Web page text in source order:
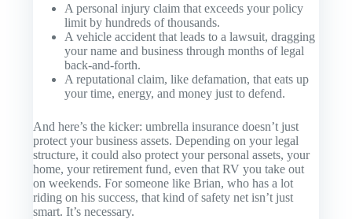
A personal injury claim that exceeds your policy
limit by hundreds of thousands.
A vehicle accident that leads to a lawsuit, dragging
your name and business through months of legal
back-and-forth.
A reputational claim, like defamation, that eats up
your time, energy, and money just to defend.
And here’s the kicker: umbrella insurance doesn’t just
protect yourbusiness assets. Depending on your legal
structure, it could also protect yourpersonal assets, your
home, your retirement fund, even that RV you take out
on weekends. For someone like Brian, who has a lot
riding on his success, that kind of safety net isn’t just
smart. It’s necessary.